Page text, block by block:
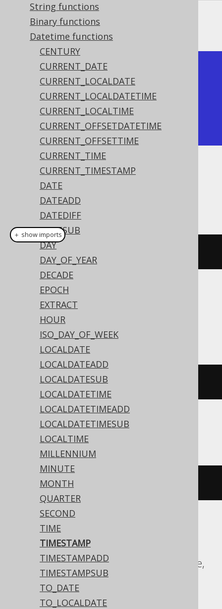
String functions
Binary functions
Datetime functions
CENTURY
CURRENT_DATE
CURRENT_LOCALDATE
CURRENT_LOCALDATETIME
CURRENT_LOCALTIME
CURRENT_OFFSETDATETIME
CURRENT_OFFSETTIME
CURRENT_TIME
CURRENT_TIMESTAMP
DATE
DATEADD
DATEDIFF
DATESUB
DAY
DAY_OF_YEAR
DECADE
EPOCH
EXTRACT
HOUR
ISO_DAY_OF_WEEK
LOCALDATE
LOCALDATEADD
LOCALDATESUB
LOCALDATETIME
LOCALDATETIMEADD
LOCALDATETIMESUB
LOCALTIME
MILLENNIUM
MINUTE
MONTH
QUARTER
SECOND
TIME
TIMESTAMP
TIMESTAMPADD
TIMESTAMPSUB
TO_DATE
TO_LOCALDATE
The result being
+---------------------+
| timestamp           |
+---------------------+
| 2020-02-03 15:30:45 |
+---------------------+
Dialect support
This example using jOOQ:
timestamp
Translates to the following dialect specific
expressions:
Access
/02/03 15:30
ASE, SQLite, Sybase
'2020-02-03 15:30:45.0'
Aurora MySQL, Aurora Postgres,
CockroachDB, DB2, Exasol, Firebird, H2,
HSQLDB, Hana, MariaDB, MySQL, Oracle,
Postgres, Teradata, Vertica
＋ show imports